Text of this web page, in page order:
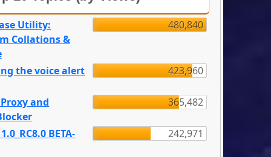
Utility:
Collations &
480,840
the voice alert 423,960
and
365,482
BETA- 242,971